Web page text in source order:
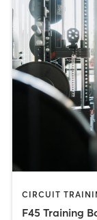
F45 Training